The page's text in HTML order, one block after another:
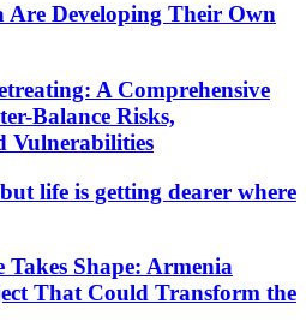
Developing Their Own
A Comprehensive
Balance Risks,
Vulnerabilities
life is getting dearer where
Shape: Armenia
That Could Transform the